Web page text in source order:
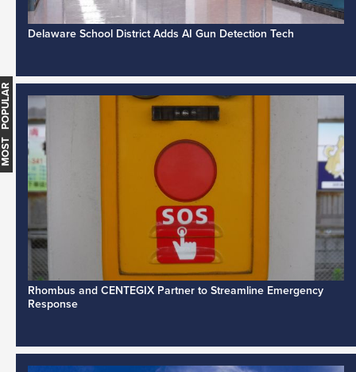
Delaware School District Adds AI Gun Detection Tech
Rhombus and CENTEGIX Partner to Streamline Emergency
Response
MOST POPULAR